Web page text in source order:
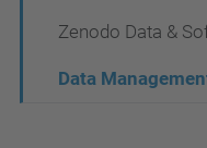
Zenodo Data &
Data